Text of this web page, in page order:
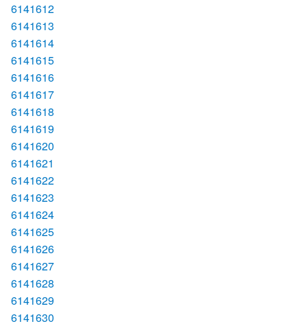
6141612
6141613
6141614
6141615
6141616
6141617
6141618
6141619
6141620
6141621
6141622
6141623
6141624
6141625
6141626
6141627
6141628
6141629
6141630